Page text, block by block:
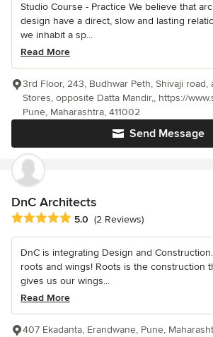
Studio Course - Practice We believe that
design have a direct, slow and lasting
we inhabit a sp...
Read More
Send Message
3rd Floor, 243, Budhwar Peth, Shivaji road,
Stores, opposite Datta Mandir,, https://
Pune, Maharashtra, 411002
DnC Architects
Average rating: 5 out of 5 stars
5.0 (2 Reviews)
DnC is integrating Design and
roots and wings! Roots is the construction
gives us our wings...
Read More
407 Ekadanta, Erandwane, Pune,